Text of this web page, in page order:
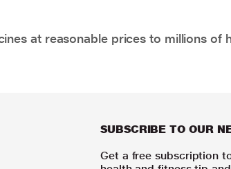
at reasonable prices to millions of
SUBSCRIBE TO OUR
Get a free subscription